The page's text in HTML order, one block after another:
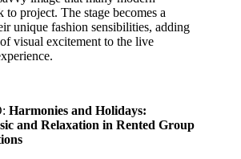
to project. The stage becomes a
unique fashion sensibilities, adding
visual excitement to the live
Harmonies and Holidays:
and Relaxation in Rented Group